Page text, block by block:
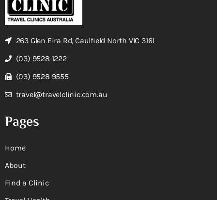
263 Glen Eira Rd, Caulfield North VIC 3161
(03) 9528 1222
(03) 9528 9555
travel@travelclinic.com.au
Pages
Home
About
Find a Clinic